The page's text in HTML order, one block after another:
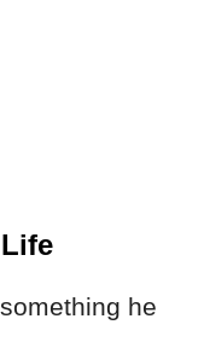
he